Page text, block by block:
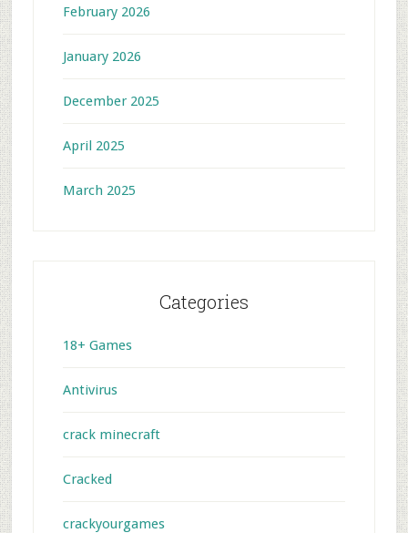
February 2026
January 2026
December 2025
April 2025
March 2025
Categories
18+ Games
Antivirus
crack minecraft
Cracked
crackyourgames